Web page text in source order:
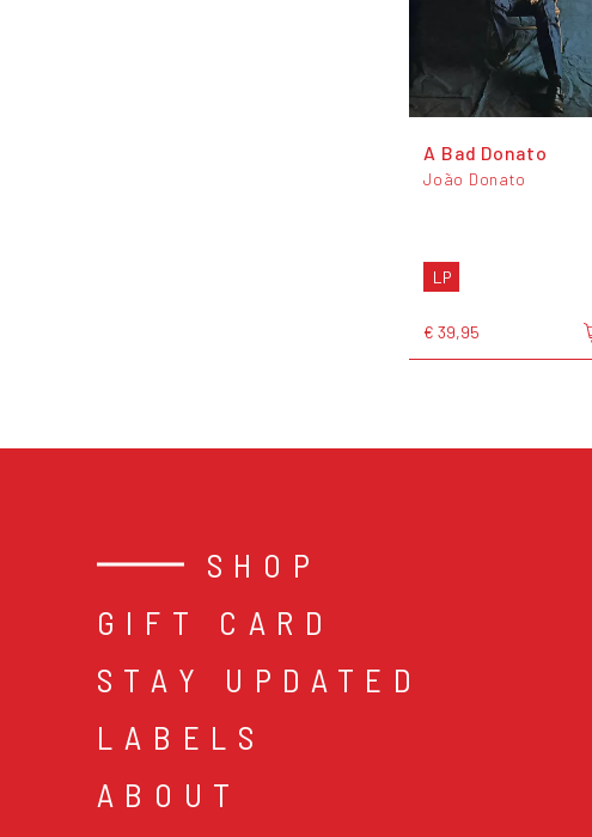
A Bad Donato
João Donato
LP
€ 39,95
SHOP
GIFT CARD
STAY UPDATED
LABELS
ABOUT